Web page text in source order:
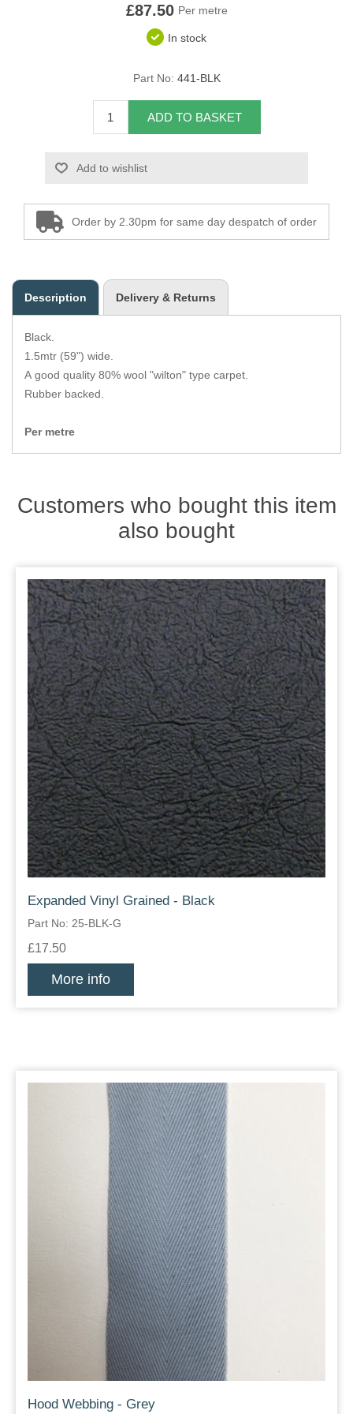
Pirelli Webbing
Seating Foam
Tacks
Tools
Zips
£87.50 Per metre
In stock
Part No: 441-BLK
ADD TO BASKET
Add to wishlist
Order by 2.30pm for same day despatch of order
Description Delivery & Returns
Black.
1.5mtr (59") wide.
A good quality 80% wool "wilton" type carpet.
Rubber backed.
Per metre
Customers who bought this item
also bought
Expanded Vinyl Grained - Black
Part No: 25-BLK-G
£17.50
More info
Hood Webbing - Grey